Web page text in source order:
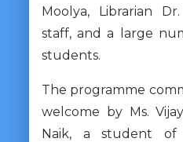
Moolya, Librarian
staff, and a large
students.
The programme
welcome by Ms.
Naik, a student of